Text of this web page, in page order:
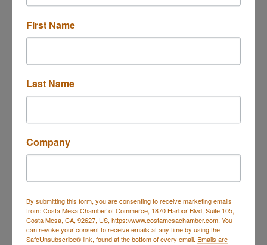
Ribbon Cutting - Asset Protection & E...
Description
Set a Reminder
First Name
Last Name
Company
By submitting this form, you are consenting to receive marketing emails
from: Costa Mesa Chamber of Commerce, 1870 Harbor Blvd, Suite 105,
Costa Mesa, CA, 92627, US, https://www.costamesachamber.com. You
can revoke your consent to receive emails at any time by using the
SafeUnsubscribe® link, found at the bottom of every email. Emails are